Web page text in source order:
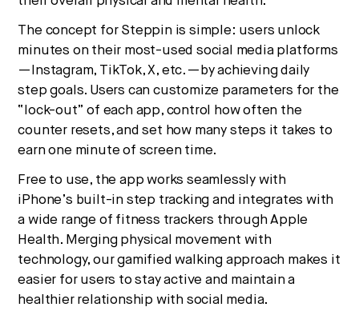
The concept for Steppin is simple: users unlock
minutes on their most-used social media platforms
—Instagram, TikTok, X, etc.—by achieving daily
step goals. Users can customize parameters for the
“lock-out” of each app, control how often the
counter resets, and set how many steps it takes to
earn one minute of screen time.
Free to use, the app works seamlessly with
iPhone’s built-in step tracking and integrates with
a wide range of fitness trackers through Apple
Health. Merging physical movement with
technology, our gamified walking approach makes it
easier for users to stay active and maintain a
healthier relationship with social media.